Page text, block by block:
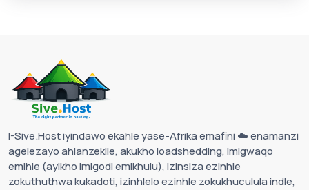
I-Sive.Host iyindawo ekahle yase-Afrika emafini ☁️ enamanzi
agelezayo ahlanzekile, akukho loadshedding, imigwaqo
emihle (ayikho imigodi emikhulu), izinsiza ezinhle
zokuthuthwa kukadoti, izinhlelo ezinhle zokukhuculula indle,